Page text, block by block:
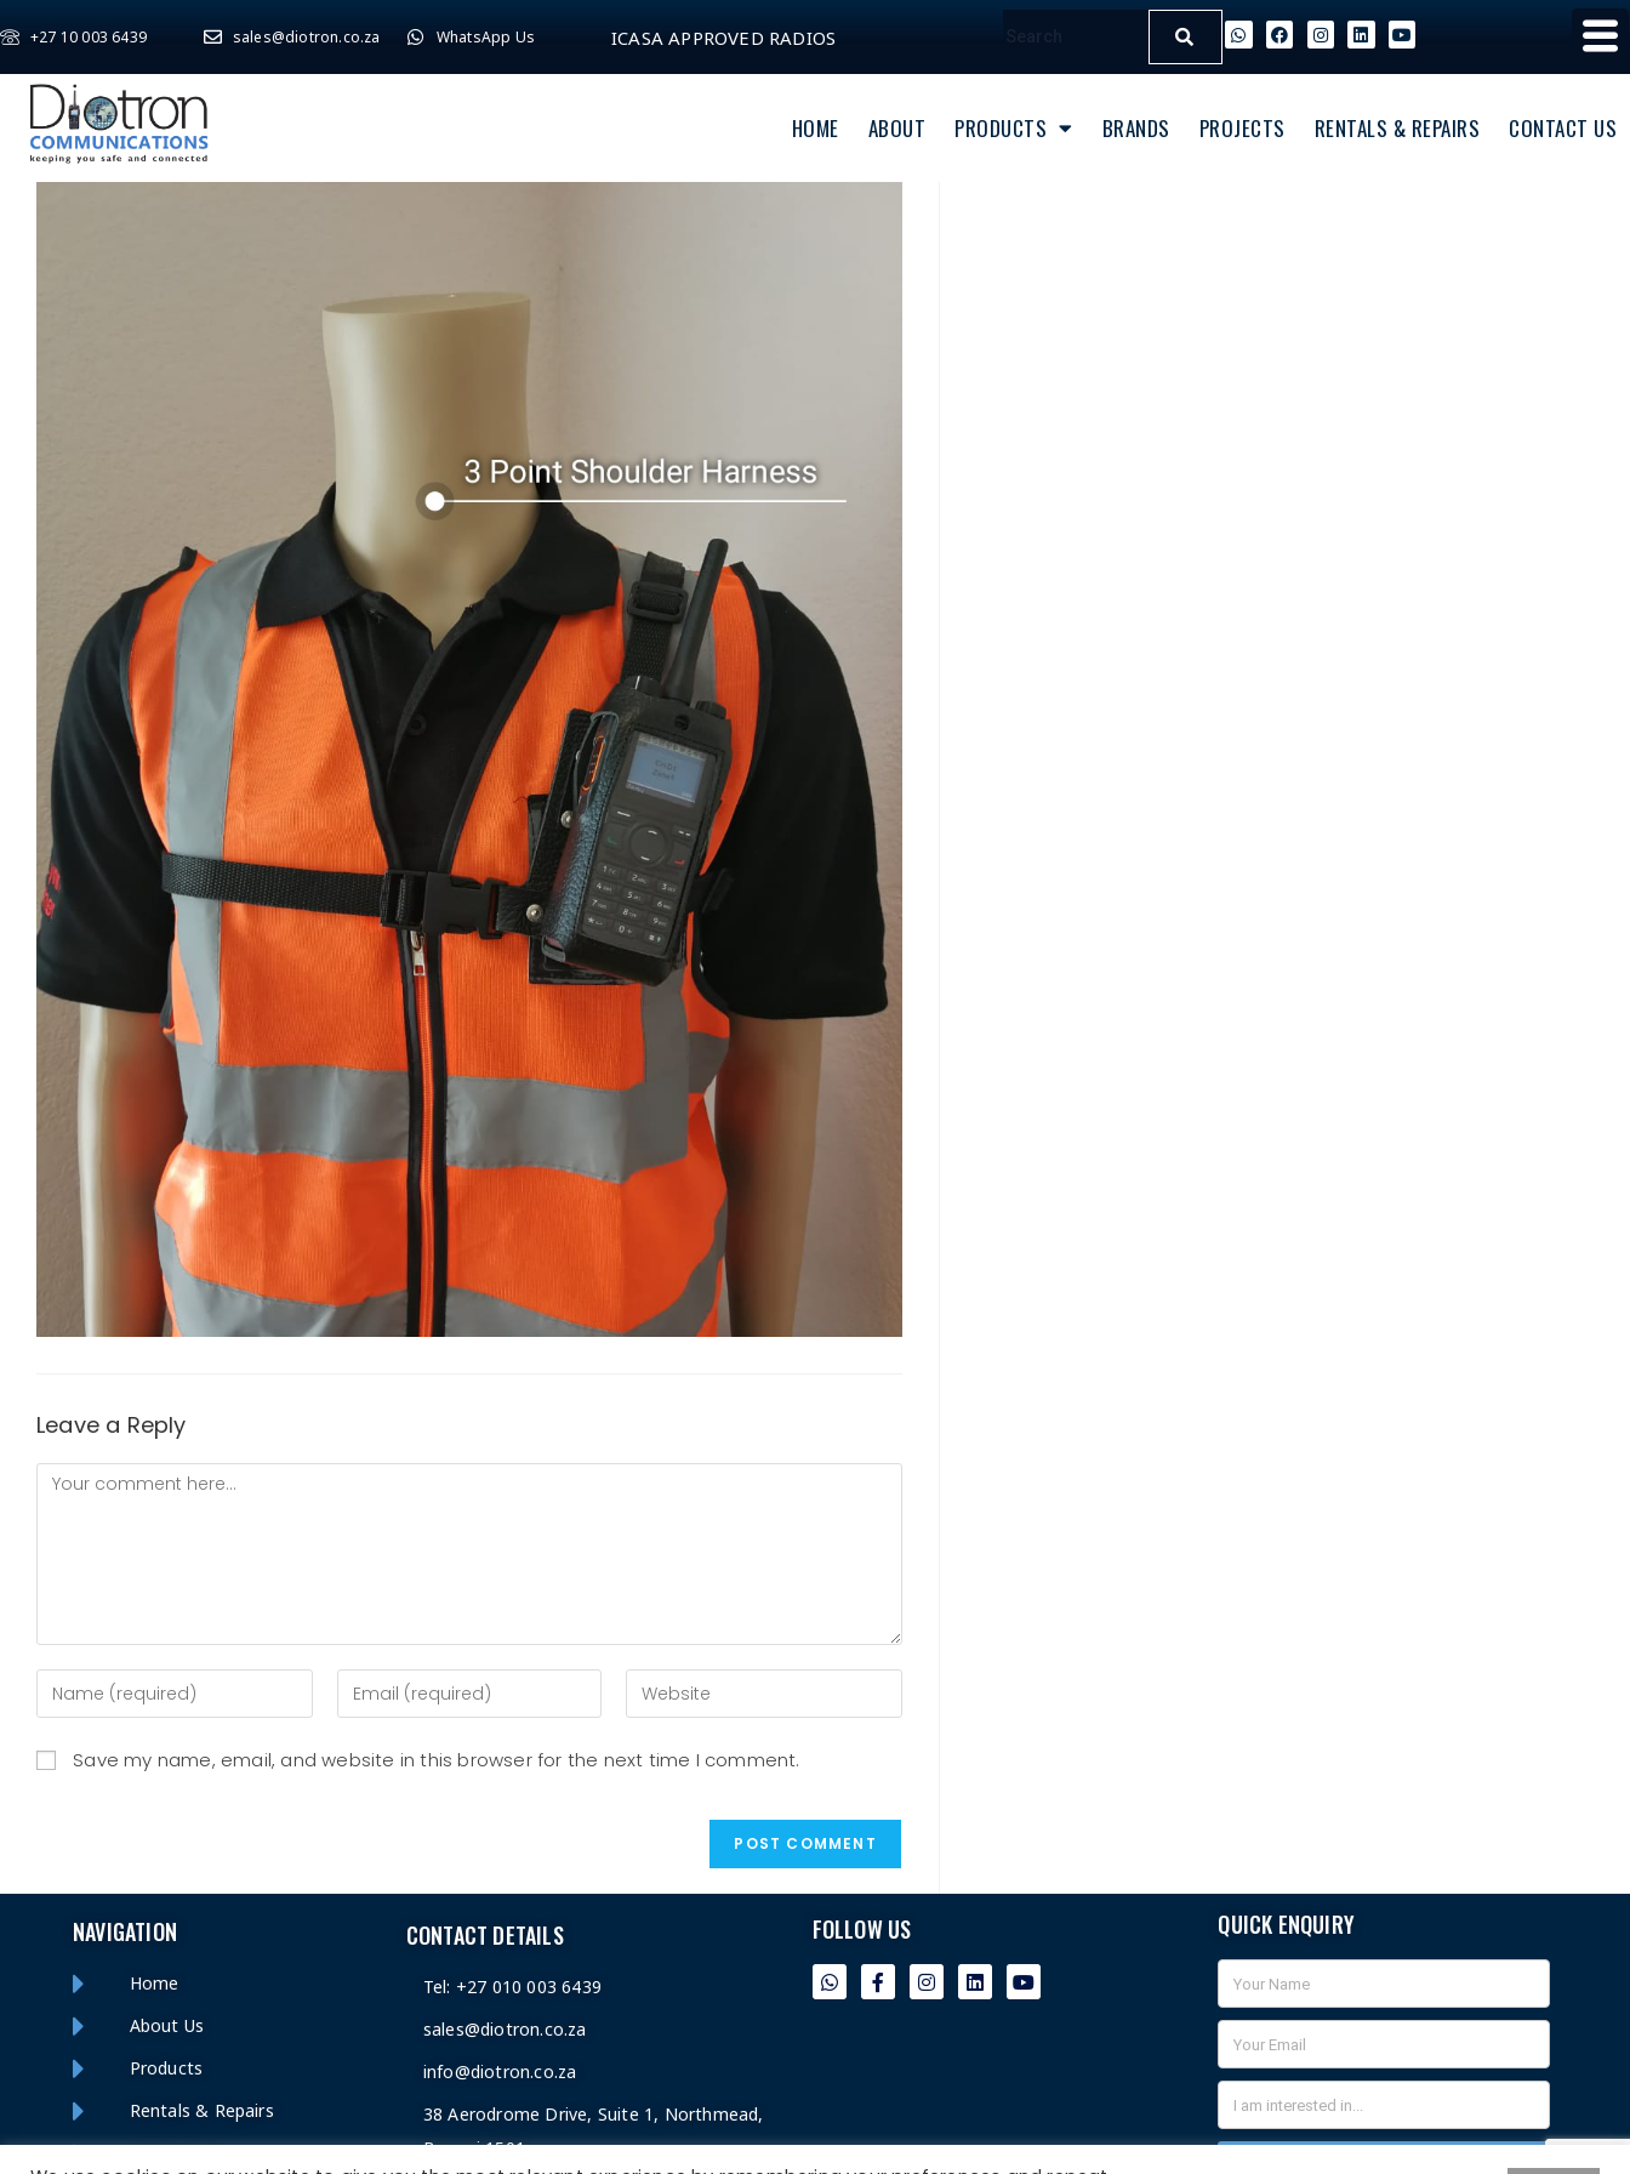
+27 10 003 6439 sales@diotron.co.za WhatsApp Us ICASA APPROVED RADIOS
HOME ABOUT PRODUCTS BRANDS PROJECTS RENTALS & REPAIRS CONTACT US
Leave a Reply
Save my name, email, and website in this browser for the next time I comment.
NAVIGATION
Home
About Us
Products
Rentals & Repairs
Contact Us
CONTACT DETAILS
Tel: +27 010 003 6439
sales@diotron.co.za
info@diotron.co.za
38 Aerodrome Drive, Suite 1, Northmead,
Benoni 1501
FOLLOW US QUICK ENQUIRY